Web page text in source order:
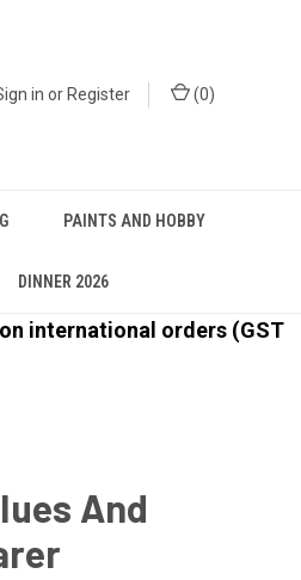
in or Register (0)
PAINTS AND HOBBY
DINNER 2026
on international orders (GST
And